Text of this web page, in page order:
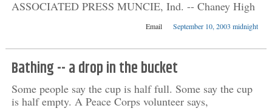
ASSOCIATED PRESS MUNCIE, Ind. -- Chaney High
Email September 10, 2003 midnight
Bathing -- a drop in the bucket
Some people say the cup is half full. Some say the cup
is half empty. A Peace Corps volunteer says,